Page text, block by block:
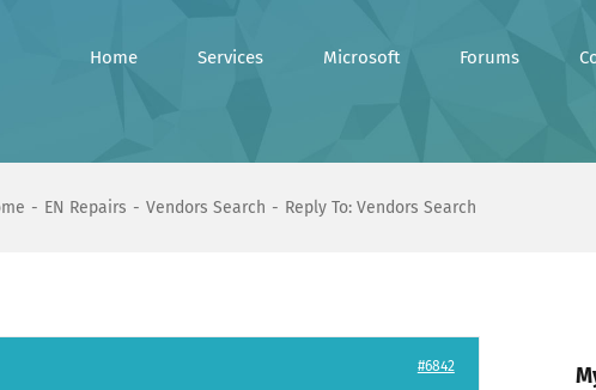
Home Services Microsoft Forums
EN Repairs Vendors Search Reply To: Vendors Search
#6842